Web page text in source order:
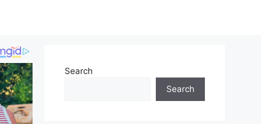
Search
Search